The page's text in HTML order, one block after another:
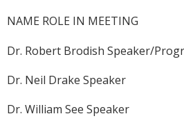
NAME ROLE IN MEETING
Dr. Robert Brodish Speaker/
Dr. Neil Drake Speaker
Dr. William See Speaker